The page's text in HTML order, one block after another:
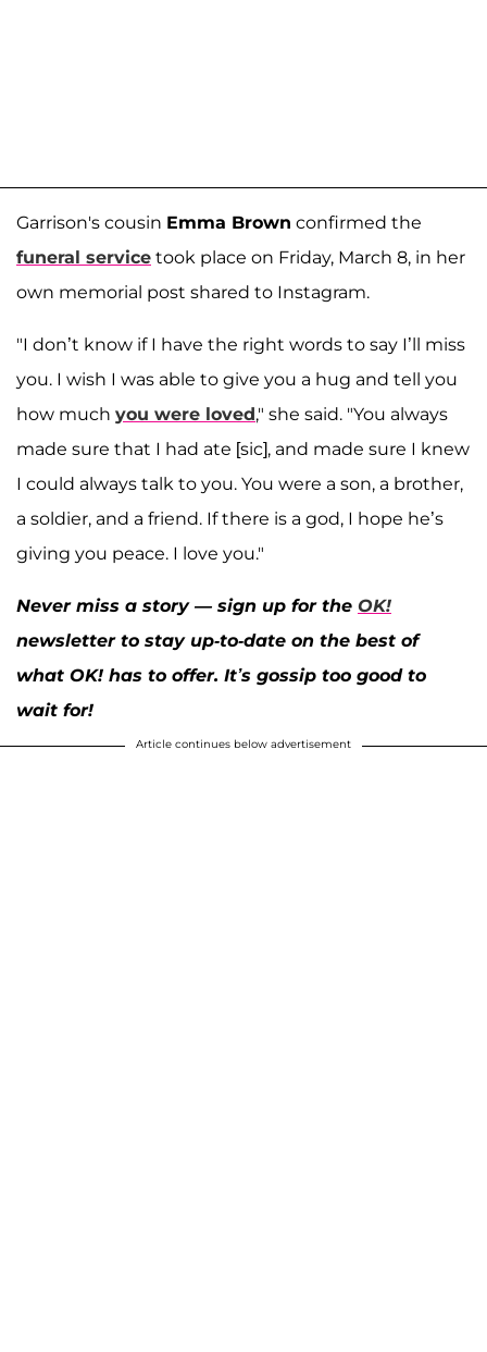
Garrison's cousin Emma Brown confirmed the
funeral service took place on Friday, March 8, in her
own memorial post shared to Instagram.
"I don’t know if I have the right words to say I’ll miss
you. I wish I was able to give you a hug and tell you
how much you were loved," she said. "You always
made sure that I had ate [sic], and made sure I knew
I could always talk to you. You were a son, a brother,
a soldier, and a friend. If there is a god, I hope he’s
giving you peace. I love you."
Never miss a story — sign up for the OK!
newsletter to stay up-to-date on the best of
what OK! has to offer. It’s gossip too good to
wait for!
Article continues below advertisement